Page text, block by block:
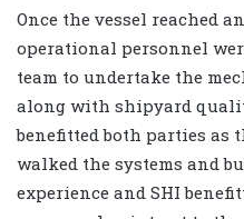
Once the vessel reached
operational personnel
team to undertake the
along with shipyard
benefitted both parties as
walked the systems and
experience and SHI